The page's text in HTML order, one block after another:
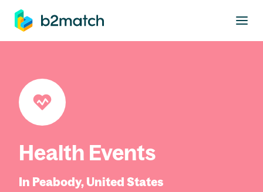
main content
Health Events
In Peabody, United States